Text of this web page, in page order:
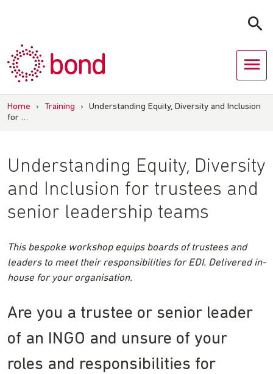
Home › Training ›
Understanding Equity, Diversity and Inclusion
for …
Understanding Equity, Diversity
and Inclusion for trustees and
senior leadership teams
This bespoke workshop equips boards of trustees and
leaders to meet their responsibilities for EDI. Delivered in-
house for your organisation.
Are you a trustee or senior leader
of an INGO and unsure of your
roles and responsibilities for